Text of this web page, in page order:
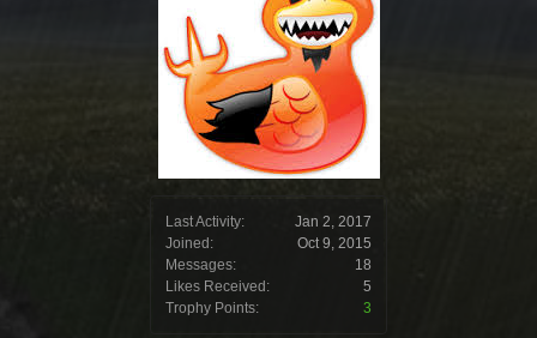
Last Activity:
Jan 2, 2017
Joined:
Oct 9, 2015
Messages:
18
Likes Received:
5
Trophy Points:
3